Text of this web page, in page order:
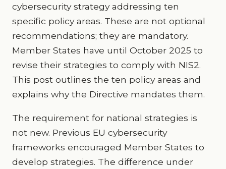
cybersecurity strategy addressing ten
specific policy areas. These are not optional
recommendations; they are mandatory.
Member States have until October 2025 to
revise their strategies to comply with NIS2.
This post outlines the ten policy areas and
explains why the Directive mandates them.
The requirement for national strategies is
not new. Previous EU cybersecurity
frameworks encouraged Member States to
develop strategies. The difference under